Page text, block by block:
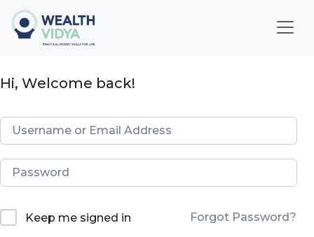
WealthVidya Program
Educational Institutions
Our
Impact
Financial
Quotient
Hi, Welcome back!
Keep me signed in Forgot Password?